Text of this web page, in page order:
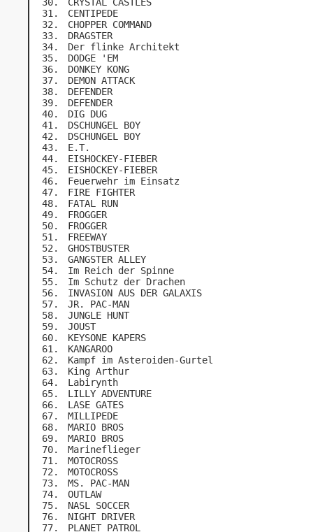
CENTIPEDE
CHOPPER COMMAND
DRAGSTER
Der flinke Architekt
DODGE 'EM
DONKEY KONG
DEMON ATTACK
DEFENDER
DEFENDER
DIG DUG
DSCHUNGEL BOY
DSCHUNGEL BOY
E.T.
EISHOCKEY-FIEBER
EISHOCKEY-FIEBER
Feuerwehr im Einsatz
FIRE FIGHTER
FATAL RUN
FROGGER
FROGGER
FREEWAY
GHOSTBUSTER
GANGSTER ALLEY
Im Reich der Spinne
Im Schutz der Drachen
INVASION AUS DER GALAXIS
JR. PAC-MAN
JUNGLE HUNT
JOUST
KEYSONE KAPERS
KANGAROO
Kampf im Asteroiden-Gurtel
King Arthur
Labirynth
LILLY ADVENTURE
LASE GATES
MILLIPEDE
MARIO BROS
MARIO BROS
Marineflieger
MOTOCROSS
MOTOCROSS
MS. PAC-MAN
OUTLAW
NASL SOCCER
NIGHT DRIVER
PLANET PATROL